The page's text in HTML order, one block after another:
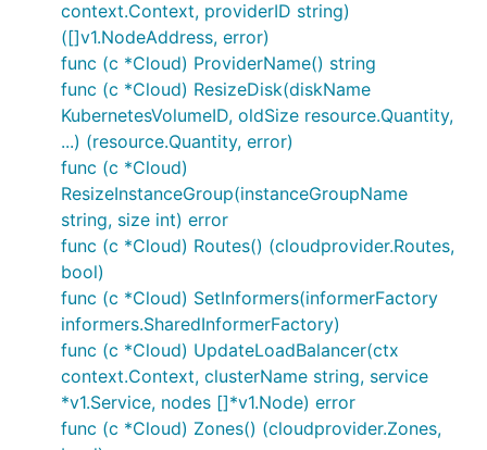
context.Context, providerID string)
([]v1.NodeAddress, error)
func (c *Cloud) ProviderName() string
func (c *Cloud) ResizeDisk(diskName
KubernetesVolumeID, oldSize resource.Quantity,
...) (resource.Quantity, error)
func (c *Cloud)
ResizeInstanceGroup(instanceGroupName
string, size int) error
func (c *Cloud) Routes() (cloudprovider.Routes,
bool)
func (c *Cloud) SetInformers(informerFactory
informers.SharedInformerFactory)
func (c *Cloud) UpdateLoadBalancer(ctx
context.Context, clusterName string, service
*v1.Service, nodes []*v1.Node) error
func (c *Cloud) Zones() (cloudprovider.Zones,